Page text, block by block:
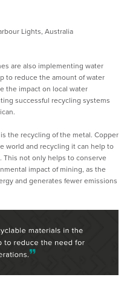
Lights, Australia
are also implementing water
to reduce the amount of water
the impact on local water
successful recycling systems
the recycling of the metal. Copper
world and recycling it can help to
not only helps to conserve
impact of mining, as the
and generates fewer emissions